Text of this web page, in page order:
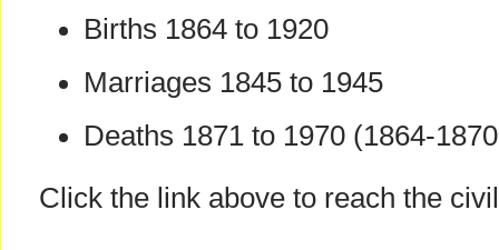
Births 1864 to 1920
Marriages 1845 to 1945
Deaths 1871 to 1970 (1864-
Click the link above to reach the